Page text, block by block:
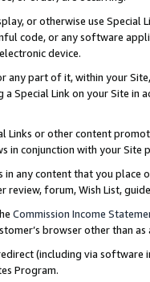
or otherwise use
code, or any software
device.
any part of it, within your
Special Link on your Site
Links or other content
in conjunction with your
in any content that you
review, forum, Wish List,
Commission Income
browser other than
(including via software
Program.